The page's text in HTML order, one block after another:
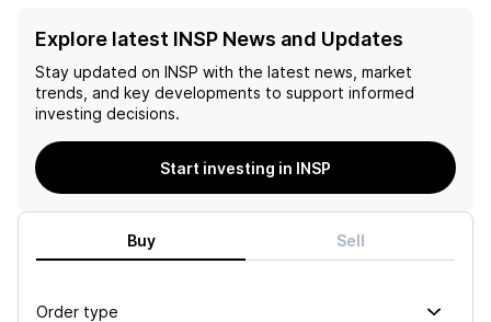
Explore latest INSP News and Updates
Stay updated on INSP with the latest news, market
trends, and key developments to support informed
investing decisions.
Start investing in INSP
Buy Sell
Order type